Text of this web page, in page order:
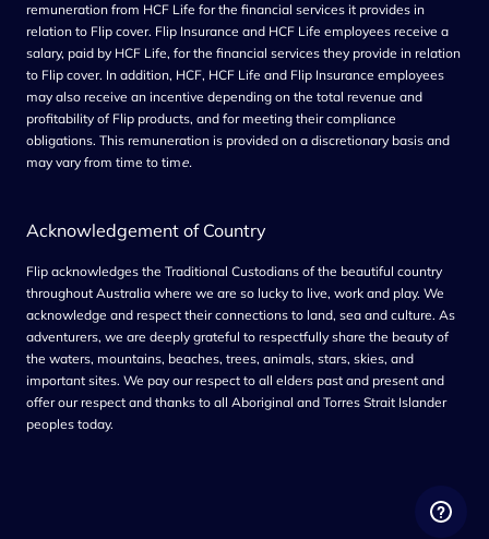
remuneration from HCF Life for the financial services it provides in
relation to Flip cover. Flip Insurance and HCF Life employees receive a
salary, paid by HCF Life, for the financial services they provide in relation
to Flip cover. In addition, HCF, HCF Life and Flip Insurance employees
may also receive an incentive depending on the total revenue and
profitability of Flip products, and for meeting their compliance
obligations. This remuneration is provided on a discretionary basis and
may vary from time to time.
Acknowledgement of Country
Flip acknowledges the Traditional Custodians of the beautiful country
throughout Australia where we are so lucky to live, work and play. We
acknowledge and respect their connections to land, sea and culture. As
adventurers, we are deeply grateful to respectfully share the beauty of
the waters, mountains, beaches, trees, animals, stars, skies, and
important sites. We pay our respect to all elders past and present and
offer our respect and thanks to all Aboriginal and Torres Strait Islander
peoples today.